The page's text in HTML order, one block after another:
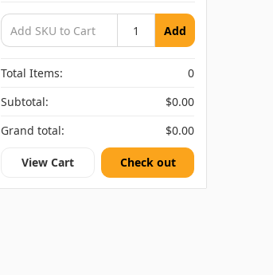
Add
Total Items:
0
Subtotal:
$0.00
Grand total:
$0.00
View Cart Check out